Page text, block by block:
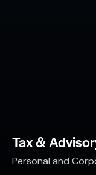
Tax &
Personal and